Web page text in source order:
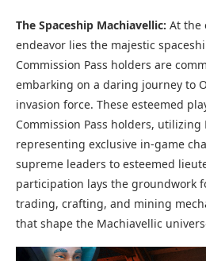
The Spaceship Machiavellic: At the
endeavor lies the majestic
Commission Pass holders are
embarking on a daring journey to
invasion force. These esteemed
Commission Pass holders, utilizing
representing exclusive in-game
supreme leaders to esteemed
participation lays the groundwork
trading, crafting, and mining
that shape the Machiavellic